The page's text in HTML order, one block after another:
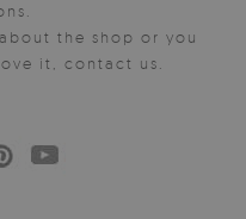
the shop or you
it, contact us.